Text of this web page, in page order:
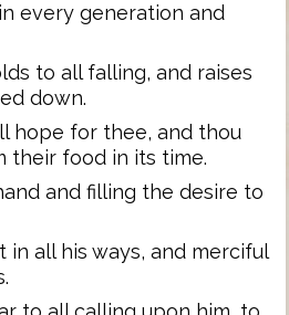
every generation and
to all falling, and raises
down.
hope for thee, and thou
their food in its time.
and filling the desire to
in all his ways, and merciful